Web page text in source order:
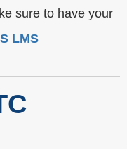
sure to have your
LMS